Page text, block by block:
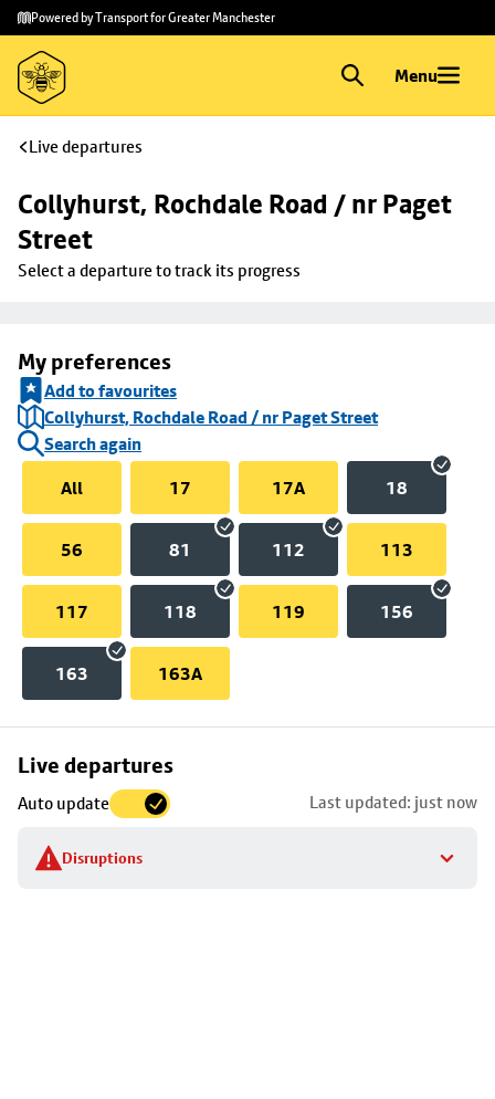
Skip to
main
content
Skip
to
footer
Powered by Transport for Greater Manchester
Menu
Live departures
Collyhurst, Rochdale Road / nr Paget
Street
Select a departure to track its progress
My preferences
Add to favourites
Collyhurst, Rochdale Road / nr Paget Street
Search again
All
17 17A 18
56 81 112 113
117 118 119 156
163 163A
Live departures
Auto update Last updated: just now
Disruptions
Skip
to
stop
details